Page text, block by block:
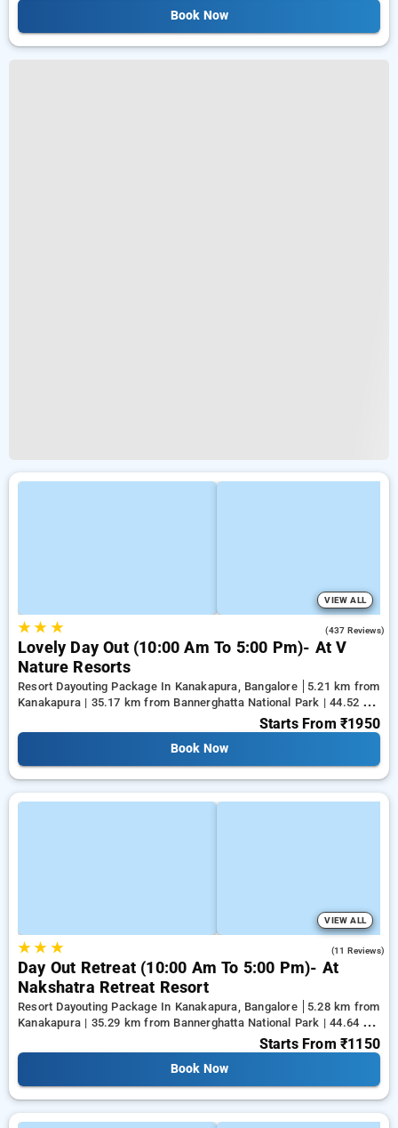
Book Now
VIEW ALL
★★ ★ (437 Reviews)
Lovely Day Out (10:00 Am To 5:00 Pm)- At V
Nature Resorts
Resort Dayouting Package In Kanakapura, Bangalore
5.21 km from
Kanakapura | 35.17 km from Bannerghatta National Park | 44.52 km
Starts From ₹1950
Book Now
VIEW ALL
★★ ★ (11 Reviews)
Day Out Retreat (10:00 Am To 5:00 Pm)- At
Nakshatra Retreat Resort
Resort Dayouting Package In Kanakapura, Bangalore
5.28 km from
Kanakapura | 35.29 km from Bannerghatta National Park | 44.64 km
Starts From ₹1150
Book Now